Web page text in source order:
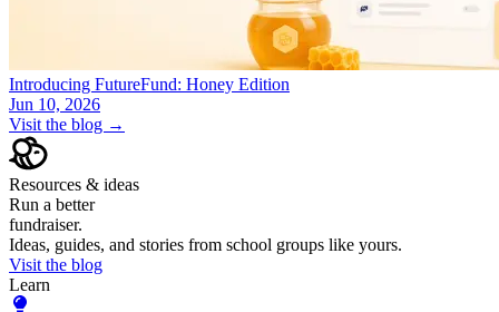
Introducing FutureFund: Honey Edition
Jun 10, 2026
Visit the blog →
Resources & ideas
Run a better
fundraiser.
Ideas, guides, and stories from school groups like yours.
Visit the blog
Learn